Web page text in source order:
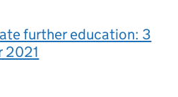
further education: 3
2021